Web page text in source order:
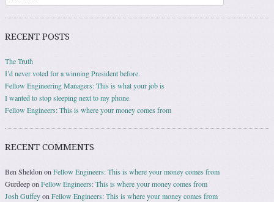
RECENT POSTS
The Truth
I’d never voted for a winning President before.
Fellow Engineering Managers: This is what your job is
I wanted to stop sleeping next to my phone.
Fellow Engineers: This is where your money comes from
RECENT COMMENTS
Ben Sheldon on Fellow Engineers: This is where your money comes from
Gurdeepon Fellow Engineers: This is where your money comes from
Josh Guffeyon Fellow Engineers: This is where your money comes from